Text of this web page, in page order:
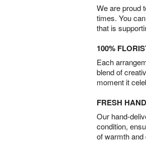
We are proud
times. You
that is
100%
Each
blend of
moment it
FRESH
Our hand-
condition,
of warmth